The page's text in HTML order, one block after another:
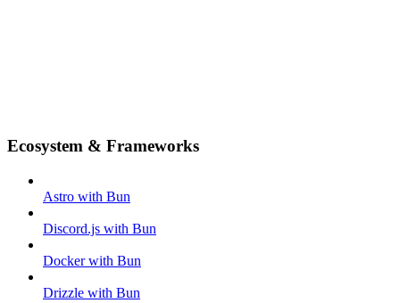
Ecosystem & Frameworks
Astro with Bun
Discord.js with Bun
Docker with Bun
Drizzle with Bun